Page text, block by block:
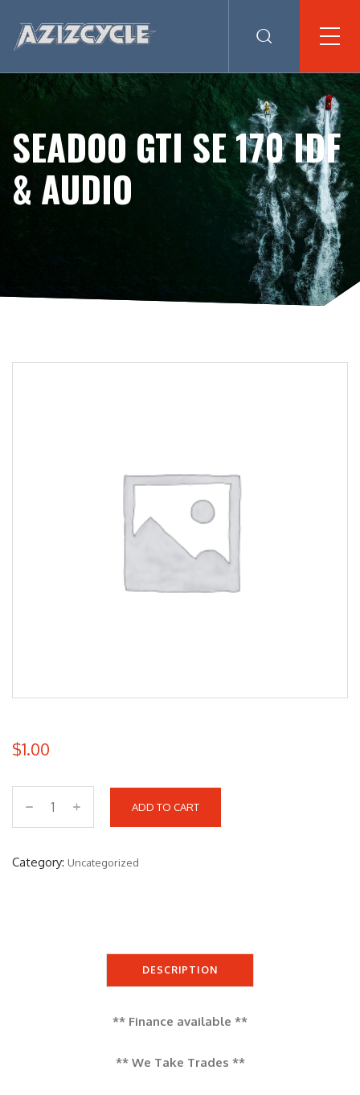
SEADOO GTI SE 170 IDF
& AUDIO
$1.00
S
A
ADD TO CART
Category: Uncategorized
DESCRIPTION
** Finance available **
** We Take Trades **